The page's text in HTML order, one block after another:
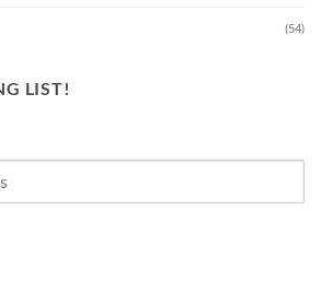
(54)
LIST!